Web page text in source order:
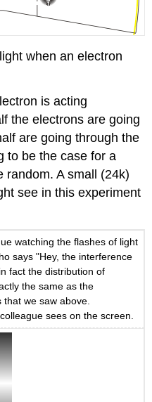
when an electron
is acting
the electrons are going
are going through the
to be the case for a
random. A small (24k)
see in this experiment
watching the flashes of light
says "Hey, the interference
fact the distribution of
the same as the
we saw above.
sees on the screen.